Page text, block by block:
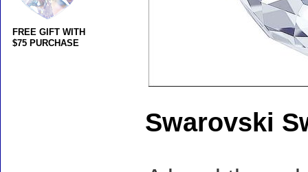
Swarovski
FREE GIFT WITH
$75 PURCHASE